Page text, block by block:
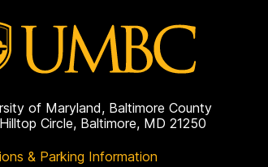
of Maryland, Baltimore County
Circle, Baltimore, MD 21250
& Parking Information